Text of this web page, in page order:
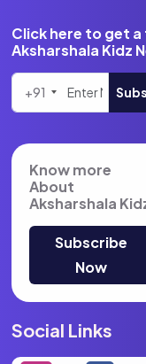
Click here to get
Aksharshala Kidz
+91
Know more
About
Aksharshala
Subscribe
Now
Social Links